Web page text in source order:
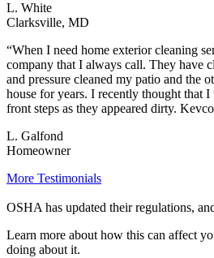
L. White
Clarksville, MD
“When I need home exterior cleaning
company that I always call. They have
and pressure cleaned my patio and the
house for years. I recently thought that
front steps as they appeared dirty.
L. Galfond
Homeowner
More Testimonials
OSHA has updated their regulations,
Learn more about how this can affect
doing about it.